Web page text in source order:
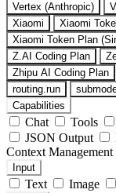
Vertex (Anthropic)
Xiaomi
Xiaomi
Xiaomi Token Plan
Z.AI Coding Plan
Zhipu AI Coding Plan
routing.run
Capabilities
Chat Tools
JSON Output
Context Management
Input
Text Image